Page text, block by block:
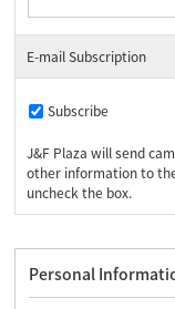
E-mail Subscription
Subscribe
J&F Plaza will send
other information to
uncheck the box.
Personal